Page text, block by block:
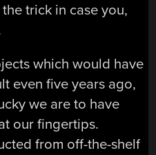
trick in case you,
which would have
even five years ago,
we are to have
our fingertips.
from off-the-shelf